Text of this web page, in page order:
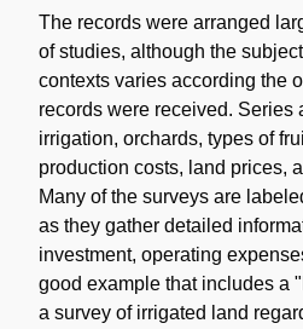
The records were arranged
of studies, although the
contexts varies according the
records were received. Series
irrigation, orchards, types of
production costs, land prices,
Many of the surveys are
as they gather detailed
investment, operating
good example that includes a
a survey of irrigated land